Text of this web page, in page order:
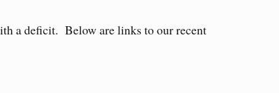
a deficit. Below are links to our recent